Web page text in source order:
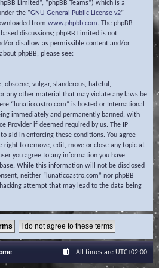
Limited”, “phpBB Teams”) which is a
the “GNU General Public License v2”
from www.phpbb.com. The phpBB
discussions; phpBB Limited is not
or disallow as permissible content and/or
phpBB, please see:
obscene, vulgar, slanderous, hateful,
any other material that may violate any laws be
“lunaticoastro.com” is hosted or International
immediately and permanently banned, with
Provider if deemed required by us. The IP
aid in enforcing these conditions. You agree
right to remove, edit, move or close any topic at
you agree to any information you have
While this information will not be disclosed
neither “lunaticoastro.com” nor phpBB
attempt that may lead to the data being
All times are UTC+02:00